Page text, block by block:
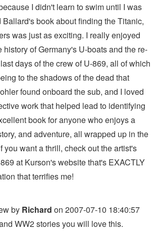
I didn't learn to swim until I was
Ballard's book about finding the Titanic,
was just as exciting. I really enjoyed
history of Germany's U-boats and the re-
days of the crew of U-869, all of which
to the shadows of the dead that
found onboard the sub, and I loved
work that helped lead to identifying
book for anyone who enjoys a
and adventure, all wrapped up in the
you want a thrill, check out the artist's
at Kurson's website that's EXACTLY
that terrifies me!
by Richard on 2007-07-10 18:40:57
WW2 stories you will love this.